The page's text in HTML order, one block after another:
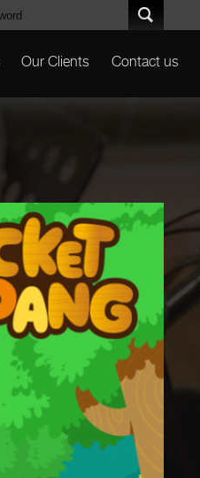
Our Clients Contact us